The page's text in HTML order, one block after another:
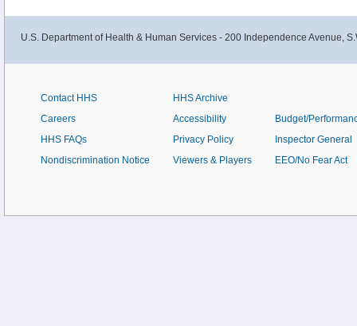
U.S. Department of Health & Human Services - 200 Independence Avenue,
Contact HHS
Careers
HHS FAQs
Nondiscrimination Notice
HHS Archive
Accessibility
Privacy Policy
Viewers & Players
Budget/
Inspector General
EEO/No Fear Act